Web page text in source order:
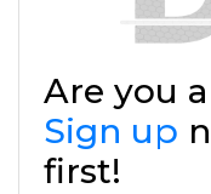
Are you
Sign up
first!